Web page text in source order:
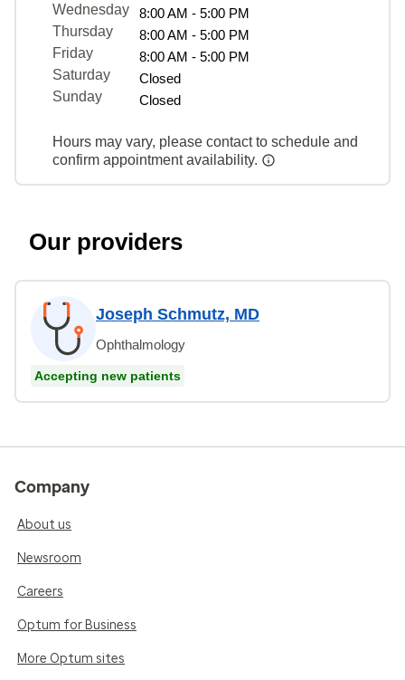
Wednesday
8:00 AM - 5:00 PM
Thursday
8:00 AM - 5:00 PM
Friday
8:00 AM - 5:00 PM
Saturday
Closed
Sunday
Closed
Hours may vary, please contact to schedule and
confirm appointment availability.
Our providers
Joseph Schmutz, MD
Ophthalmology
Accepting new patients
Company
About us
Newsroom
Careers
Optum for Business
More Optum sites